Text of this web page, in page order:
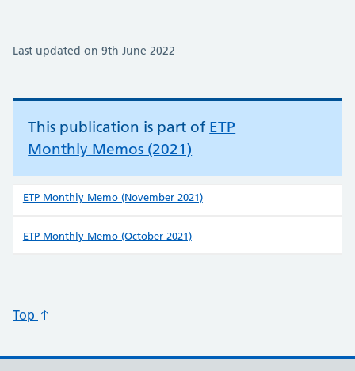
Last updated on 9th June 2022
This publication is part of ETP
Monthly Memos (2021)
ETP Monthly Memo (November 2021)
ETP Monthly Memo (October 2021)
Top